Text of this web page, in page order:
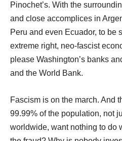
Pinochet’s. With the
and close accomplices in
Peru and even Ecuador, to be
extreme right, neo-fascist
please Washington’s banks
and the World Bank.
Fascism is on the march. And
99.99% of the population, not
worldwide, want nothing to do